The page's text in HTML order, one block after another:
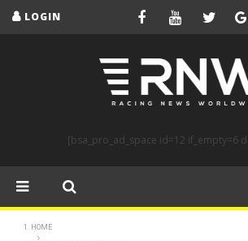
LOGIN
[bsa_pro_ad_space id=12 if_empty=6
HOME